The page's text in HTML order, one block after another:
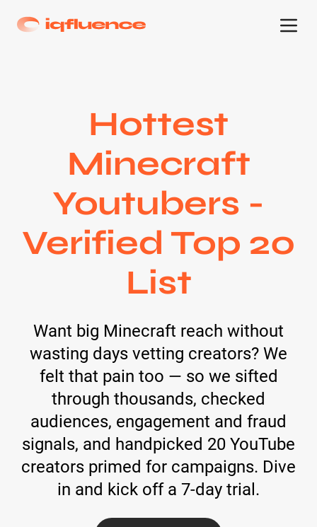
Hottest
Minecraft
Youtubers -
Verified Top 20
List
Want big Minecraft reach without
wasting days vetting creators? We
felt that pain too — so we sifted
through thousands, checked
audiences, engagement and fraud
signals, and handpicked 20 YouTube
creators primed for campaigns. Dive
in and kick off a 7-day trial.